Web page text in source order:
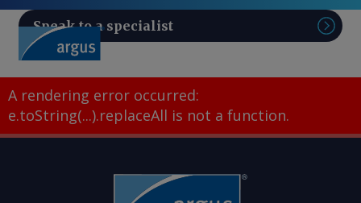
Speak to a specialist
A rendering error occurred:
e.toString(...).replaceAll is not a function.